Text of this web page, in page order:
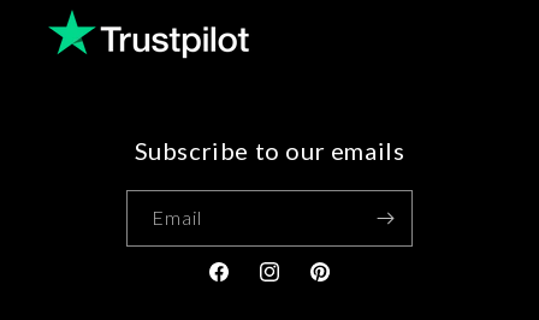
Subscribe to our emails
Email
FacebookInstagramPinterest